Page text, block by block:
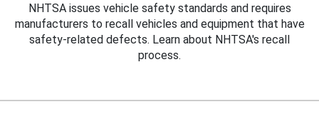
NHTSA issues vehicle safety standards and requires
manufacturers to recall vehicles and equipment that have
safety-related defects. Learn about NHTSA's recall
process.